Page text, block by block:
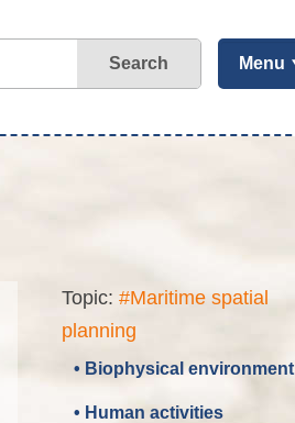
Search Menu
Topic: #Maritime spatial
planning
• Biophysical environment
• Human activities